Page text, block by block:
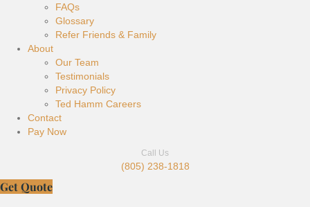
FAQs
Glossary
Refer Friends & Family
About
Our Team
Testimonials
Privacy Policy
Ted Hamm Careers
Contact
Pay Now
Call Us
(805) 238-1818
Get Quote